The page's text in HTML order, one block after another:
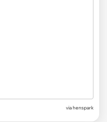
via henspark